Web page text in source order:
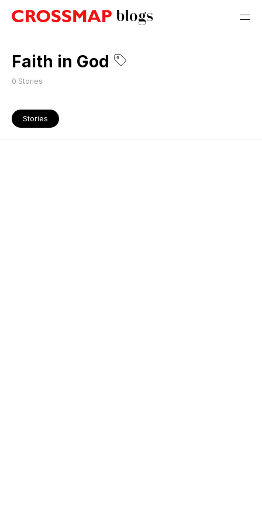
Faith in God
0 Stories
Stories